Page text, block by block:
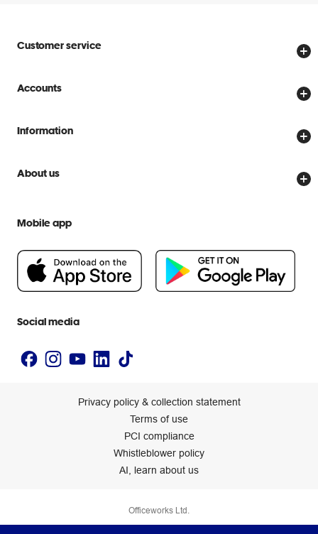
Customer service
Store locator
Delivery options
Scam warnings
Help centre
Accounts
Create account
Officeworks for Business
Information
Price Beat Guarantee
About us
People & Planet Positive
Newsroom
Mobile app
Social media
Privacy policy & collection statement
Terms of use
PCI compliance
Whistleblower policy
AI, learn about us
Officeworks Ltd.